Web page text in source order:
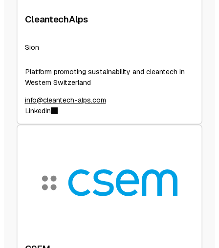
CleantechAlps
Sion
Platform promoting sustainability and cleantech in
Western Switzerland
info@cleantech-alps.com
Linkedin